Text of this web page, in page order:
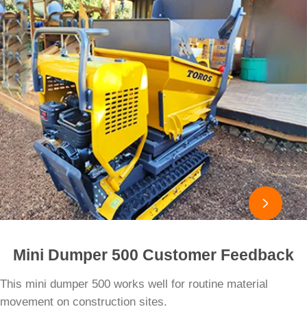

Mini Dumper 500 Customer Feedback
This mini dumper 500 works well for routine material
movement on construction sites.